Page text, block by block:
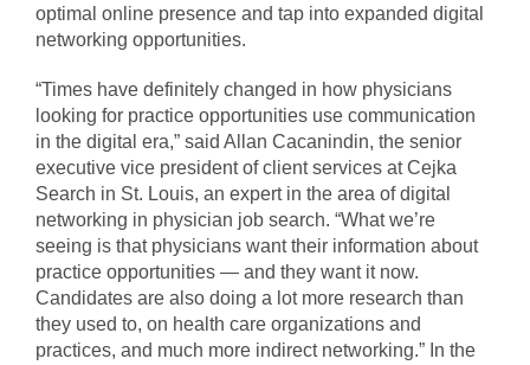
optimal online presence and tap into expanded digital
networking opportunities.
“Times have definitely changed in how physicians
looking for practice opportunities use communication
in the digital era,” said Allan Cacanindin, the senior
executive vice president of client services at Cejka
Search in St. Louis, an expert in the area of digital
networking in physician job search. “What we’re
seeing is that physicians want their information about
practice opportunities — and they want it now.
Candidates are also doing a lot more research than
they used to, on health care organizations and
practices, and much more indirect networking.” In the